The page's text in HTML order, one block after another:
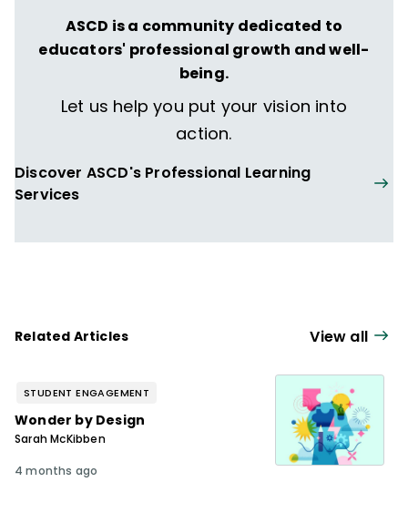
ASCD is a community dedicated to
educators' professional growth and well-
being.
Let us help you put your vision into
action.
Discover ASCD's Professional Learning
Services
Related Articles View all
STUDENT ENGAGEMENT
Wonder by Design
Sarah McKibben
4 months ago